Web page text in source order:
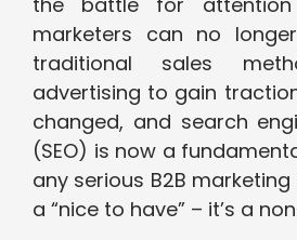
marketers can no
traditional sales
advertising to gain
changed, and search
(SEO) is now a
any serious B2B marketing
a “nice to have” – it’s a